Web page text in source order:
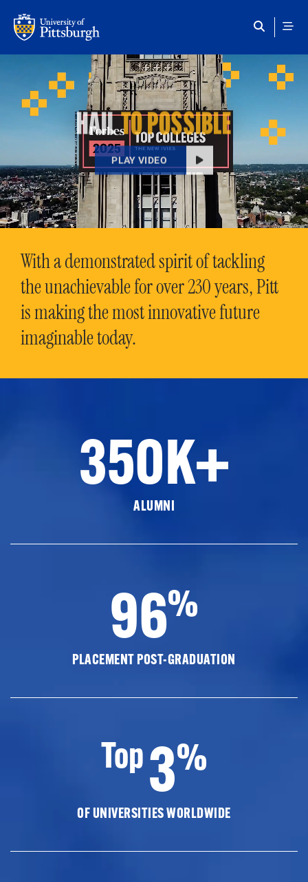
HAILTO POSSIBLE
PLAY VIDEO
With a demonstrated spirit of tackling
the unachievable for over 230 years, Pitt
is making the most innovative future
imaginable today.
350K+
ALUMNI
96%
PLACEMENT POST-GRADUATION
Top3%
OF UNIVERSITIES WORLDWIDE